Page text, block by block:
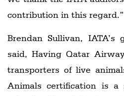
contribution in this regard.”
Brendan Sullivan, IATA’s
said, Having Qatar
transporters of live
Animals certification is a